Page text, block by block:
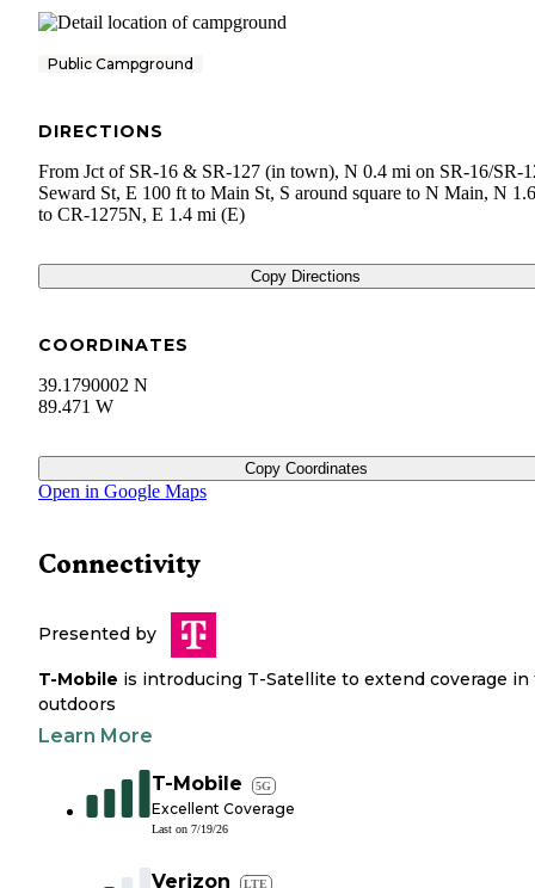
Public Campground
DIRECTIONS
From Jct of SR-16 & SR-127 (in town), N 0.4 mi on SR-16/SR-
Seward St, E 100 ft to Main St, S around square to N Main, N
to CR-1275N, E 1.4 mi (E)
Copy Directions
COORDINATES
39.1790002 N
89.471 W
Copy Coordinates
Open in Google Maps
Connectivity
Presented by
T-Mobile is introducing T-Satellite to extend coverage in
outdoors
Learn More
T-Mobile 5G
Excellent Coverage
Last on 7/19/26
Verizon LTE